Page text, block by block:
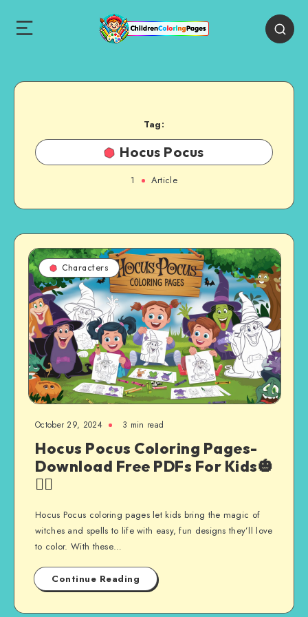
Tag:
Hocus Pocus
1 Article
Characters
October 29, 2024 3 min read
Hocus Pocus Coloring Pages-
Download Free PDFs For Kids🎃
🧙‍♀️
Hocus Pocus coloring pages let kids bring the magic of
witches and spells to life with easy, fun designs they’ll love
to color. With these…
Continue Reading